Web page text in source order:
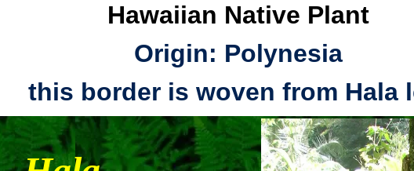
Hawaiian Native Plant
Origin: Polynesia
this border is woven from Hala